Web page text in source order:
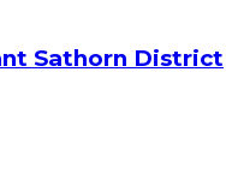
Sathorn District